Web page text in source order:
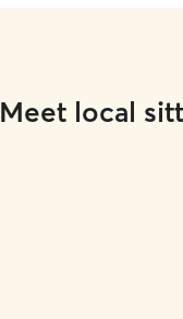
Meet local